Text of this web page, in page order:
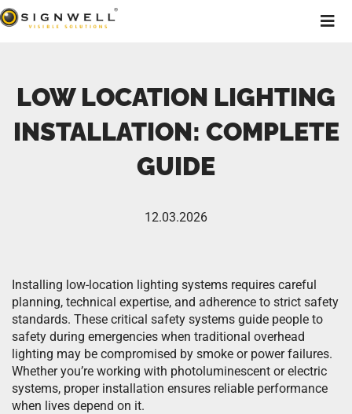
LOW LOCATION LIGHTING
INSTALLATION: COMPLETE
GUIDE
12.03.2026
Installing low-location lighting systems requires careful
planning, technical expertise, and adherence to strict safety
standards. These critical safety systems guide people to
safety during emergencies when traditional overhead
lighting may be compromised by smoke or power failures.
Whether you’re working with photoluminescent or electric
systems, proper installation ensures reliable performance
when lives depend on it.